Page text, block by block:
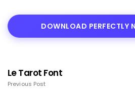
DOWNLOAD PERFECTLY
Le Tarot Font
Previous Post